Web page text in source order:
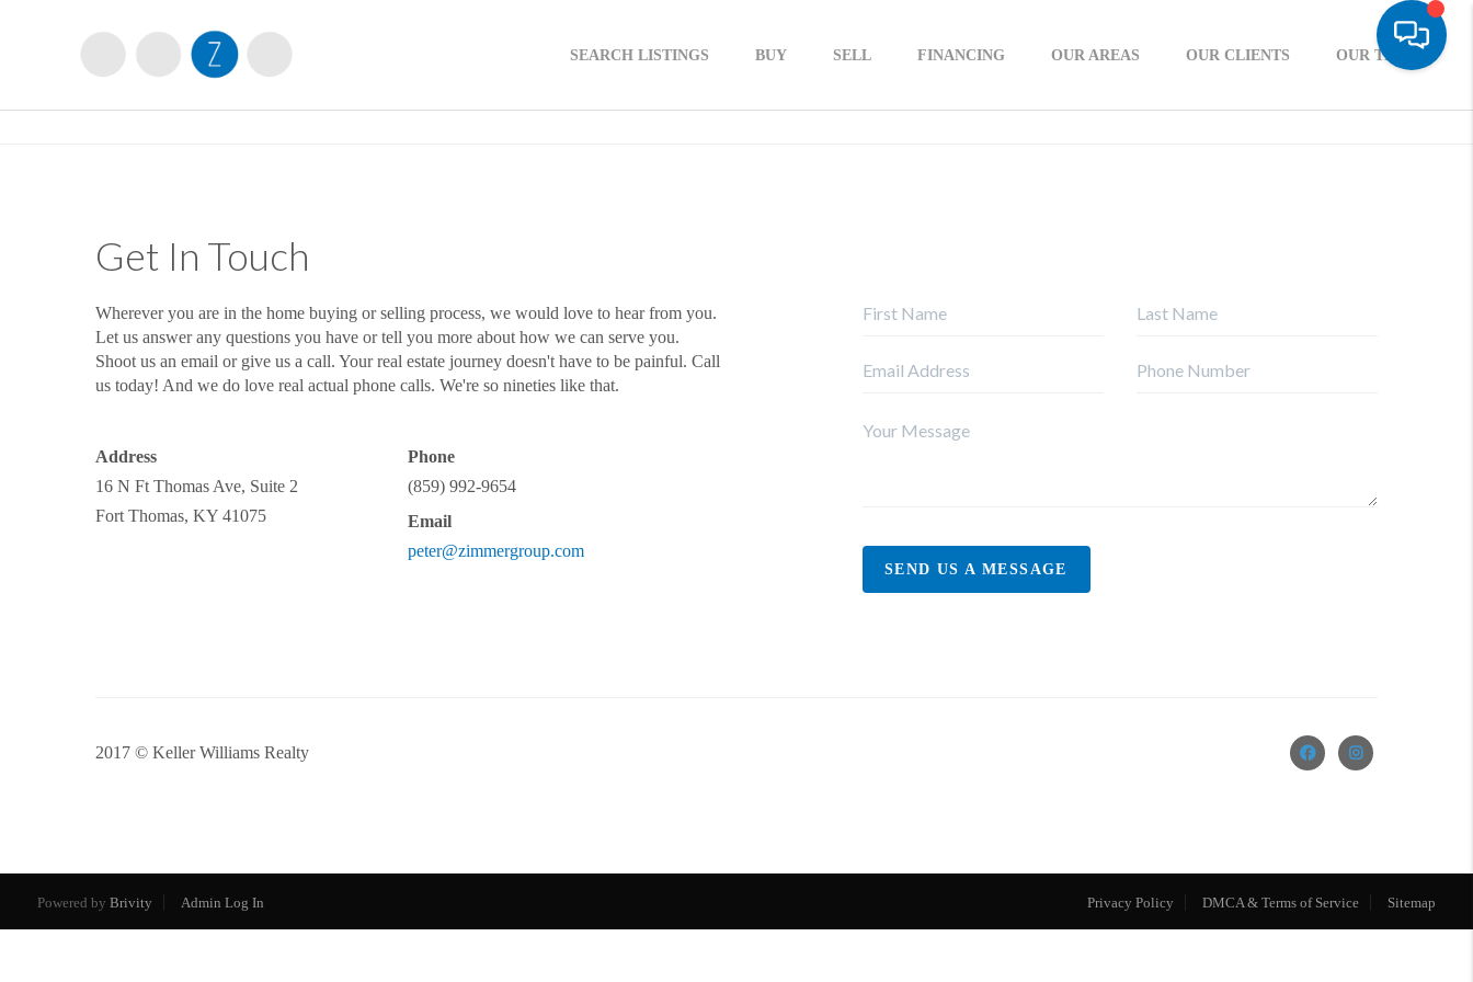
SEARCH LISTINGS BUY SELL FINANCING OUR AREAS OUR CLIENTS OUR TEAM
Get In Touch
Wherever you are in the home buying or selling process, we would love to hear from you.
Let us answer any questions you have or tell you more about how we can serve you.
Shoot us an email or give us a call. Your real estate journey doesn't have to be painful. Call
us today! And we do love real actual phone calls. We're so nineties like that.
Address
16 N Ft Thomas Ave, Suite 2
Fort Thomas, KY 41075
Phone
(859) 992-9654
Email
peter@zimmergroup.com
SEND US A MESSAGE
2017 © Keller Williams Realty
Powered by Brivity Admin Log In Privacy Policy DMCA & Terms of Service Sitemap